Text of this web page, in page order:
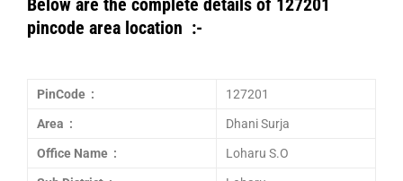
Below are the complete details of 127201
pincode area location :-
PinCode : 127201
Area : Dhani Surja
Office Name : Loharu S.O